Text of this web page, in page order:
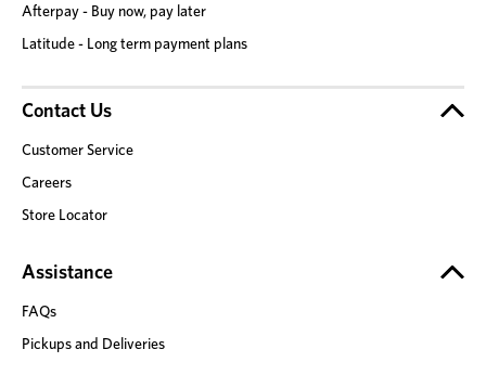
Afterpay - Buy now, pay later
Latitude - Long term payment plans
Contact Us
Customer Service
Careers
Store Locator
Assistance
FAQs
Pickups and Deliveries